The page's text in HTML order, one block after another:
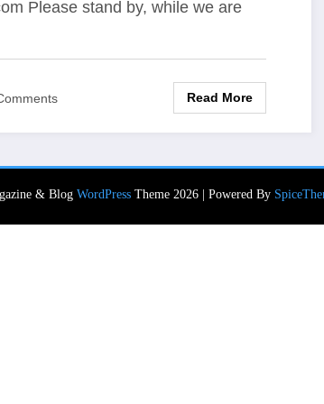
Please stand by, while we are
Read More
& Blog WordPressTheme 2026 | Powered By